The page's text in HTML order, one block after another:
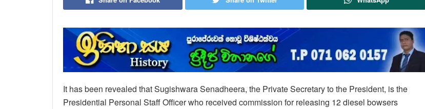
It has been revealed that Sugishwara Senadheera, the Private Secretary to the President, is the
Presidential Personal Staff Officer who received commission for releasing 12 diesel bowsers